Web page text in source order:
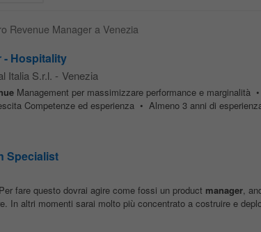
Revenue Manager a Venezia
- Hospitality
Italia S.r.l. - Venezia
Management per massimizzare performance e marginalità
Competenze ed esperienza • Almeno 3 anni di
Specialist
fare questo dovrai agire come fossi un product manager,
In altri momenti sarai molto più concentrato a costruire e